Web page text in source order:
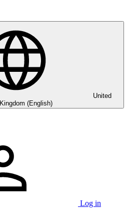
United
Kingdom (English)
Log in